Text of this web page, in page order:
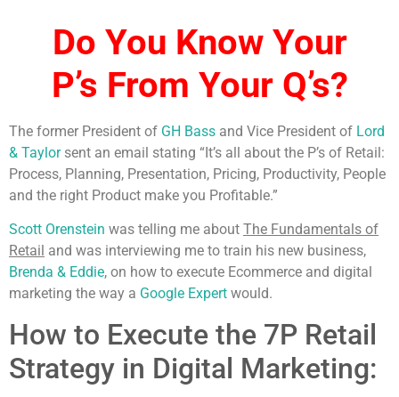
Do You Know Your
P’s From Your Q’s?
The former President of GH Bass and Vice President of Lord
& Taylorsent an email stating “It’s all about the P’s of Retail:
Process, Planning, Presentation, Pricing, Productivity, People
and the right Product make you Profitable.”
Scott Orenstein was telling me about The Fundamentals of
Retail and was interviewing me to train his new business,
Brenda & Eddie, on how to execute Ecommerce and digital
marketing the way a Google Expert would.
How to Execute the 7P Retail
Strategy in Digital Marketing: